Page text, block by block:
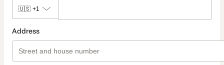
🇺🇸 +1
Address